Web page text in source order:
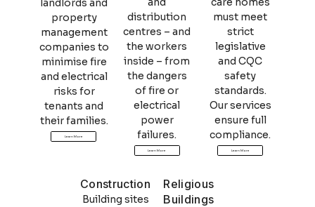
landlords and
property
management
companies to
minimise fire
and electrical
risks for
tenants and
their families.
Learn More
distribution
centres – and
the workers
inside – from
the dangers
of fire or
electrical
power
failures.
Learn More
must meet
strict
legislative
and CQC
safety
standards.
Our services
ensure full
compliance.
Learn More
Construction
Building sites
Religious
Buildings